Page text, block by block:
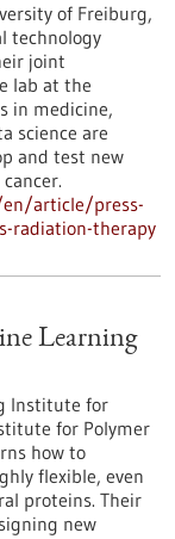
of Freiburg,
technology
joint
lab at the
in medicine,
science are
and test new
article/press-
radiation-therapy
Learning
Institute for
for Polymer
how to
flexible, even
proteins. Their
new